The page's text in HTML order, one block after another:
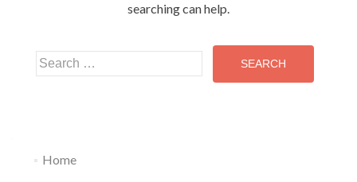
searching can help.
Search
for:
Home